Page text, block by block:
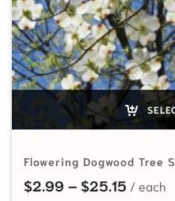
Flowering Dogwood Tree
$2.99 – $25.15 Price